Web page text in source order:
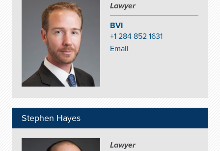
Lawyer
BVI
+1 284 852 1631
Email
Stephen Hayes
Lawyer